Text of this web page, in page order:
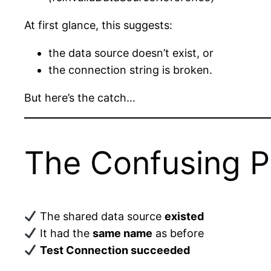
At first glance, this suggests:
the data source doesn’t exist, or
the connection string is broken.
But here’s the catch…
The Confusing
The shared data source existed
It had the same name as before
Test Connection succeeded